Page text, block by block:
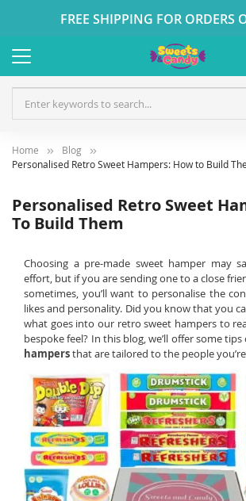
FREE SHIPPING FOR ORDERS
Home
Blog
Personalised Retro Sweet Hampers: How to Build
Personalised Retro Sweet
To Build Them
Choosing a pre-made sweet hamper may
effort, but if you are sending one to a close
sometimes, you’ll want to personalise the
likes and personality. Did you know that you
what goes into our retro sweet hampers to
bespoke feel? In this blog, we’ll offer some
hampersthat are tailored to the people